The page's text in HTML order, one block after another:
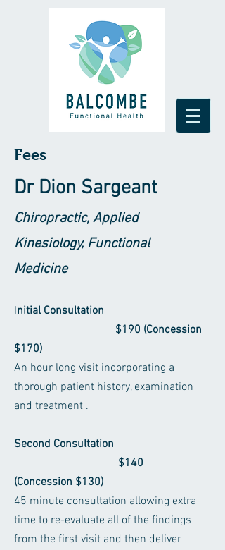
Fees
Dr Dion Sargeant
Chiropractic, Applied
Kinesiology, Functional
Medicine
Initial Consultation
$190 (Concession
$170)
An hour long visit incorporating a
thorough patient history, examination
and treatment .
Second Consultation
$140
(Concession $130)
45 minute consultation allowing extra
time to re-evaluate all of the findings
from the first visit and then deliver